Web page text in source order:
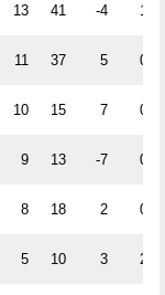
13 41 -4 1
11 37 5 0
10 15 7 0
9 13 -7 0
8 18 2 0
5 10 3 2